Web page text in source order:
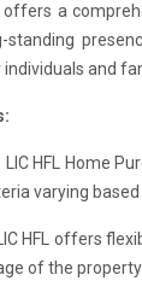
offers a
and
LIC HFL Home
varying
LIC HFL offers
of the